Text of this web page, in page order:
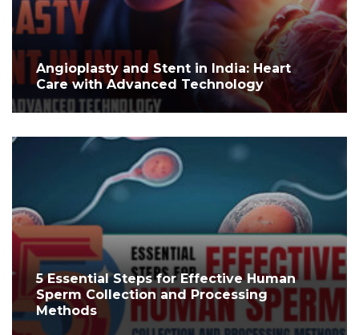
Angioplasty and Stent in India: Heart
Care with Advanced Technology
5 Essential Steps for Effective Human
Sperm Collection and Processing
Methods